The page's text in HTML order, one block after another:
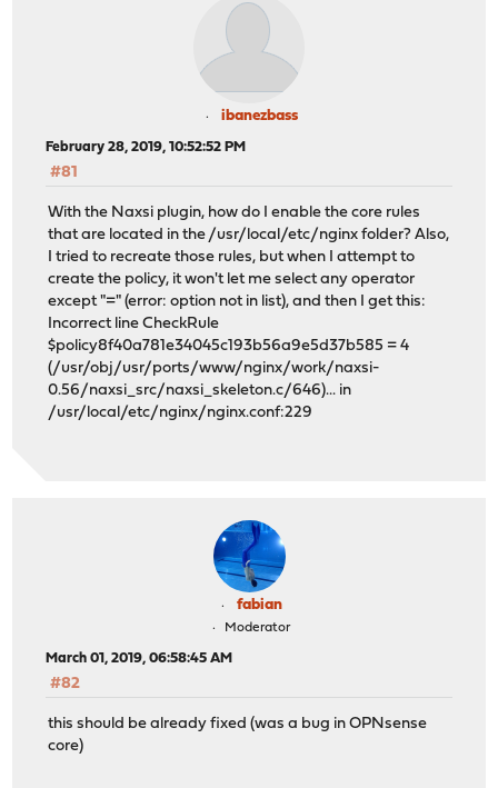
ibanezbass
February 28, 2019, 10:52:52 PM
#81
With the Naxsi plugin, how do I enable the core rules
that are located in the /usr/local/etc/nginx folder? Also,
I tried to recreate those rules, but when I attempt to
create the policy, it won't let me select any operator
except "=" (error: option not in list), and then I get this:
Incorrect line CheckRule
$policy8f40a781e34045c193b56a9e5d37b585 = 4
(/usr/obj/usr/ports/www/nginx/work/naxsi-
0.56/naxsi_src/naxsi_skeleton.c/646)... in
/usr/local/etc/nginx/nginx.conf:229
fabian
Moderator
March 01, 2019, 06:58:45 AM
#82
this should be already fixed (was a bug in OPNsense
core)